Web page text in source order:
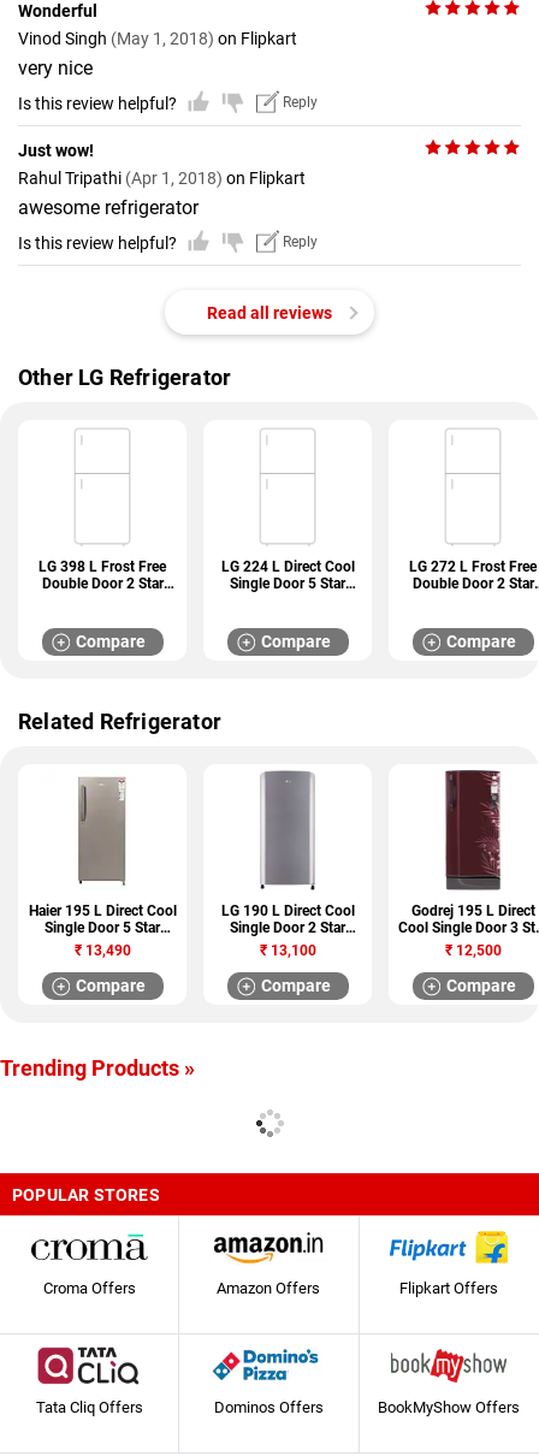
Wonderful
Vinod Singh (May 1, 2018) on Flipkart
very nice
Is this review helpful? Reply
Just wow!
Rahul Tripathi (Apr 1, 2018) on Flipkart
awesome refrigerator
Is this review helpful? Reply
Read all reviews
Other LG Refrigerator
LG 398 L Frost Free
Double Door 2 Star
Compare
LG 224 L Direct Cool
Single Door 5 Star
Compare
LG 272 L Frost Free
Double Door 2 Star
Compare
Related Refrigerator
Haier 195 L Direct Cool
Single Door 5 Star
Refrigerator (HRD-
20CFDS)
₹13,490
Compare
LG 190 L Direct Cool
Single Door 2 Star
Refrigerator (GL
B201RPZC)
₹13,100
Compare
Godrej 195 L Direct
Cool Single Door 3
Refrigerator (RD
210 TAF 3.2)
₹12,500
Compare
Trending Products »
POPULAR STORES
Croma Offers Amazon Offers Flipkart Offers
Tata Cliq Offers Dominos Offers BookMyShow Offers